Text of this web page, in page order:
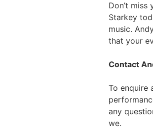
Don’t
Starkey
music.
that your
Contact
To enquire
any
we.